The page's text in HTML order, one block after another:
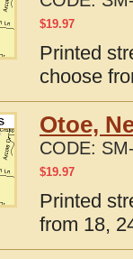
$19.97
Printed
choose
Otoe,
CODE:
$19.97
Printed
from 18,